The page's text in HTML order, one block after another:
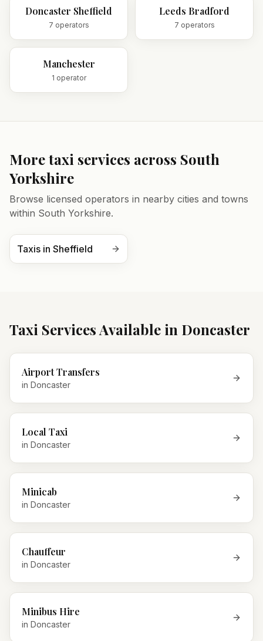
Doncaster Sheffield
7 operators
Leeds Bradford
7 operators
Manchester
1 operator
More taxi services across South
Yorkshire
Browse licensed operators in nearby cities and towns
within South Yorkshire.
Taxis in Sheffield
Taxi Services Available in Doncaster
Airport Transfers
in Doncaster
Local Taxi
in Doncaster
Minicab
in Doncaster
Chauffeur
in Doncaster
Minibus Hire
in Doncaster